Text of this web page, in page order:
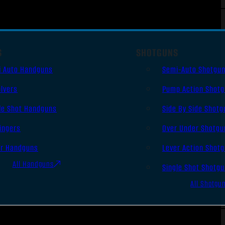
Auto Handguns
Shot Handguns
Handguns
All Handguns
SHOTGUNS
Semi-Auto
Pump Action
Side By Side
Over Under
Lever Action
Single Shot
All